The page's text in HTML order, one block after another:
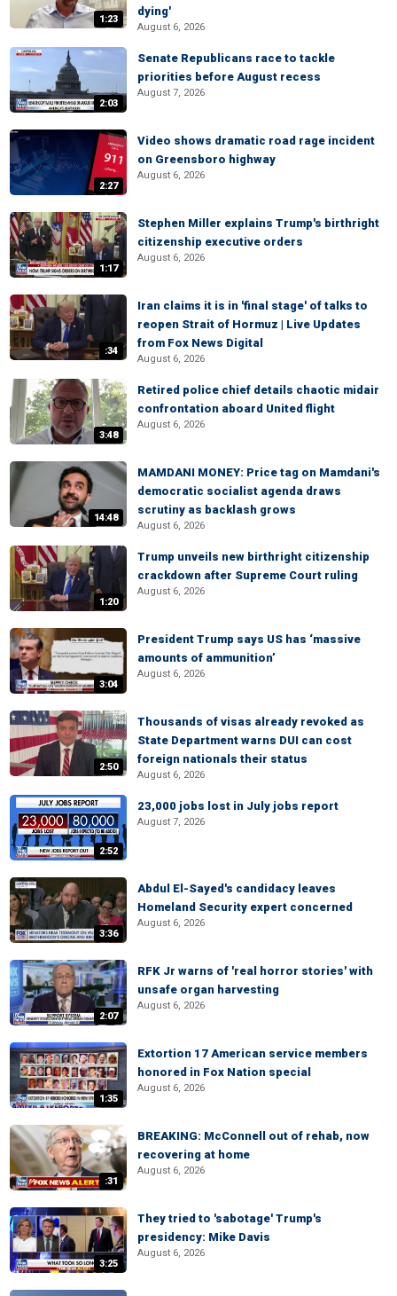
1:23
dying'
August 6, 2026
2:03
Senate Republicans race to tackle
priorities before August recess
August 7, 2026
2:27
Video shows dramatic road rage incident
on Greensboro highway
August 6, 2026
1:17
Stephen Miller explains Trump's birthright
citizenship executive orders
August 6, 2026
:34
Iran claims it is in 'final stage' of talks to
reopen Strait of Hormuz | Live Updates
from Fox News Digital
August 6, 2026
3:48
Retired police chief details chaotic midair
confrontation aboard United flight
August 6, 2026
14:48
MAMDANI MONEY: Price tag on Mamdani's
democratic socialist agenda draws
scrutiny as backlash grows
August 6, 2026
1:20
Trump unveils new birthright citizenship
crackdown after Supreme Court ruling
August 6, 2026
3:04
President Trump says US has ‘massive
amounts of ammunition’
August 6, 2026
2:50
Thousands of visas already revoked as
State Department warns DUI can cost
foreign nationals their status
August 6, 2026
2:52
23,000 jobs lost in July jobs report
August 7, 2026
3:36
Abdul El-Sayed's candidacy leaves
Homeland Security expert concerned
August 6, 2026
2:07
RFK Jr warns of 'real horror stories' with
unsafe organ harvesting
August 6, 2026
1:35
Extortion 17 American service members
honored in Fox Nation special
August 6, 2026
:31
BREAKING: McConnell out of rehab, now
recovering at home
August 6, 2026
3:25
They tried to 'sabotage' Trump's
presidency: Mike Davis
August 6, 2026